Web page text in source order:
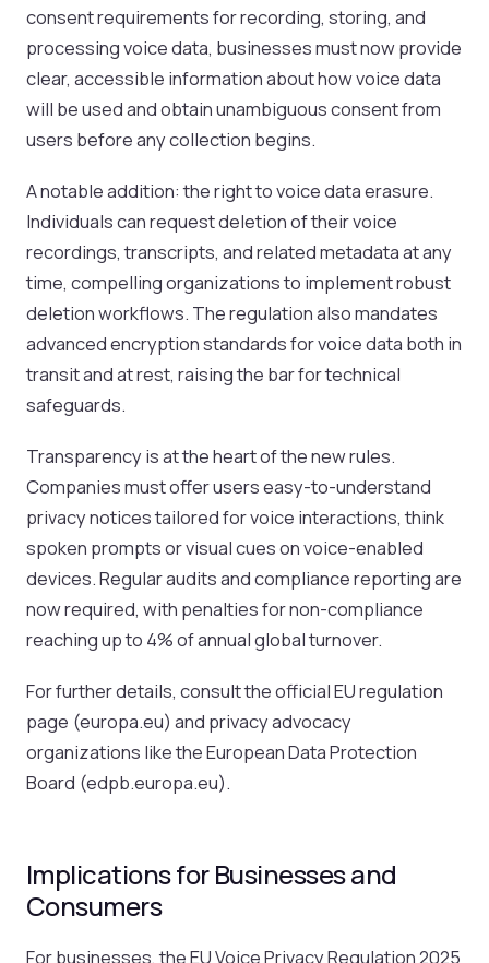
consent requirements for recording, storing, and
processing voice data, businesses must now provide
clear, accessible information about how voice data
will be used and obtain unambiguous consent from
users before any collection begins.
A notable addition: the right to voice data erasure.
Individuals can request deletion of their voice
recordings, transcripts, and related metadata at any
time, compelling organizations to implement robust
deletion workflows. The regulation also mandates
advanced encryption standards for voice data both in
transit and at rest, raising the bar for technical
safeguards.
Transparency is at the heart of the new rules.
Companies must offer users easy-to-understand
privacy notices tailored for voice interactions, think
spoken prompts or visual cues on voice-enabled
devices. Regular audits and compliance reporting are
now required, with penalties for non-compliance
reaching up to 4% of annual global turnover.
For further details, consult the official EU regulation
page (europa.eu) and privacy advocacy
organizations like the European Data Protection
Board (edpb.europa.eu).
Implications for Businesses and
Consumers
For businesses, the EU Voice Privacy Regulation 2025